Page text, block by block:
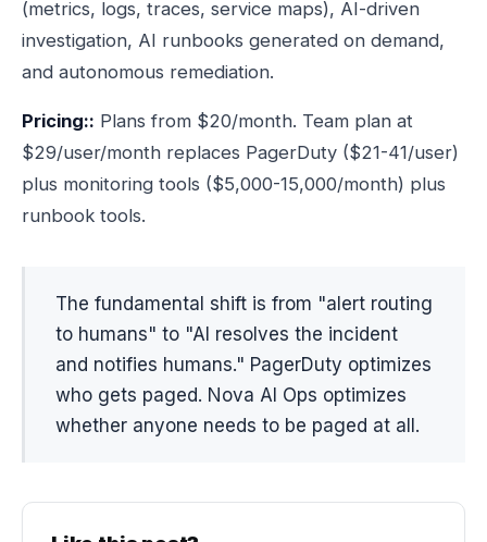
(metrics, logs, traces, service maps), AI-driven
investigation, AI runbooks generated on demand,
and autonomous remediation.
Pricing:: Plans from $20/month. Team plan at
$29/user/month replaces PagerDuty ($21-41/user)
plus monitoring tools ($5,000-15,000/month) plus
runbook tools.
The fundamental shift is from "alert routing
to humans" to "AI resolves the incident
and notifies humans." PagerDuty optimizes
who gets paged. Nova AI Ops optimizes
whether anyone needs to be paged at all.